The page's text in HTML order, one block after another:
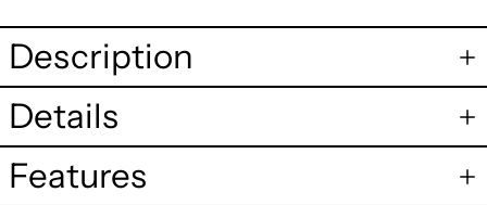
Description
Details
Features